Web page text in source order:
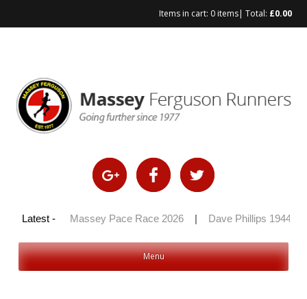
Items in cart: 0 items| Total: £0.00
Latest -
2026 | Massey Pace Race 2026 Dave Phillips 1944 –
Menu